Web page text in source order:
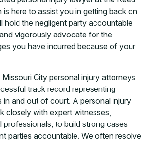
is here to assist you in getting back on
hold the negligent party accountable
vigorously advocate for the
you have incurred because of your
City personal injury attorneys
track record representing
in and out of court. A personal injury
closely with expert witnesses,
professionals, to build strong cases
parties accountable. We often resolve